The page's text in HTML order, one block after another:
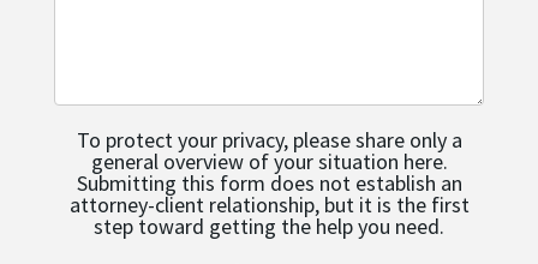
To protect your privacy, please share only a
general overview of your situation here.
Submitting this form does not establish an
attorney-client relationship, but it is the first
step toward getting the help you need.